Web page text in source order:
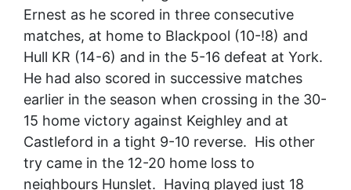
Ernest as he scored in three consecutive
matches, at home to Blackpool (10-!8) and
Hull KR (14-6) and in the 5-16 defeat at York.
He had also scored in successive matches
earlier in the season when crossing in the 30-
15 home victory against Keighley and at
Castleford in a tight 9-10 reverse. His other
try came in the 12-20 home loss to
neighbours Hunslet. Having played just 18